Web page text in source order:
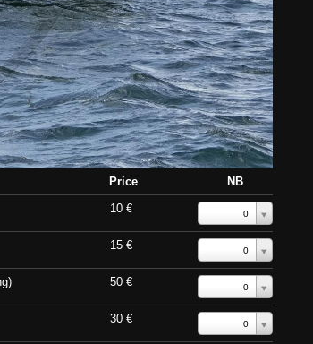
Price
NB
10 € 0
15 € 0
50 € 0
30 € 0